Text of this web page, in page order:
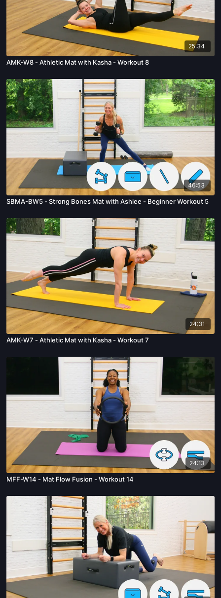
25:34
AMK-W8 - Athletic Mat with Kasha - Workout 8
46:53
SBMA-BW5 - Strong Bones Mat with Ashlee - Beginner Workout 5
24:31
AMK-W7 - Athletic Mat with Kasha - Workout 7
24:13
MFF-W14 - Mat Flow Fusion - Workout 14